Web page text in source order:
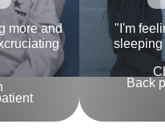
more and
"I'm
sleeping
Back